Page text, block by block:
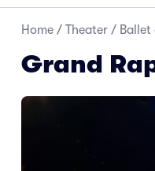
Home / Theater / Ballet
Grand